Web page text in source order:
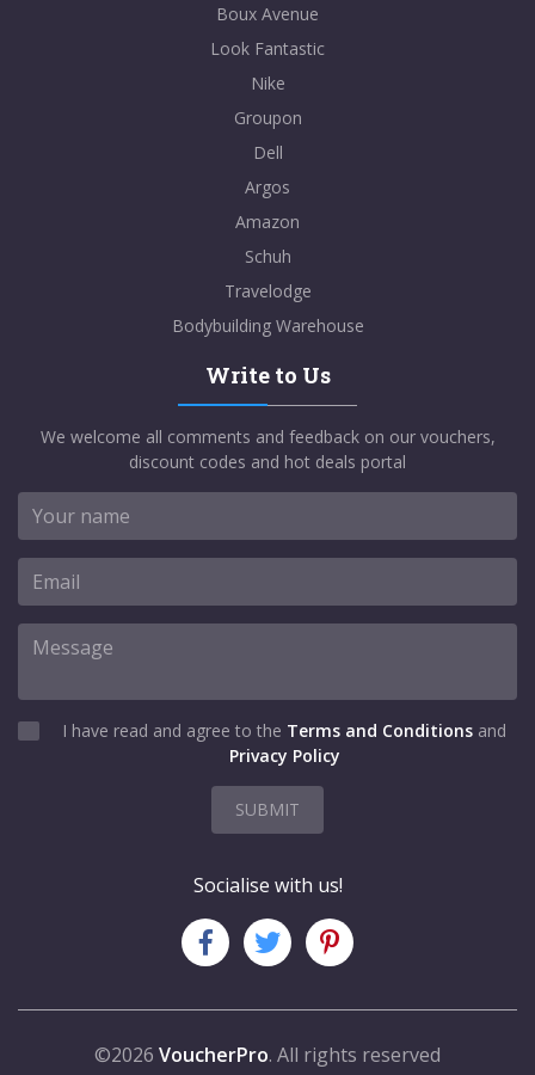
Boux Avenue
Look Fantastic
Nike
Groupon
Dell
Argos
Amazon
Schuh
Travelodge
Bodybuilding Warehouse
Write to Us
We welcome all comments and feedback on our vouchers,
discount codes and hot deals portal
I have read and agree to the Terms and Conditions and
Privacy Policy
SUBMIT
Socialise with us!
©2026 VoucherPro. All rights reserved